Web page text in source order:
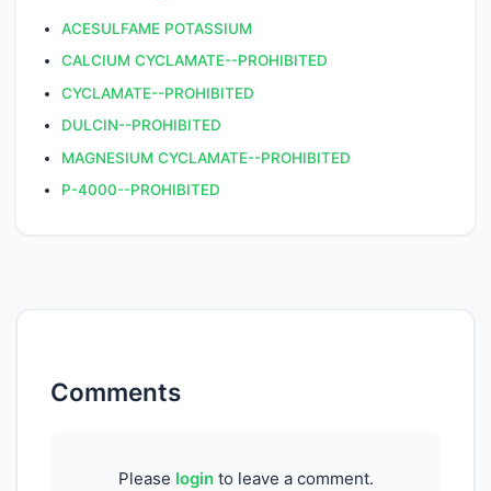
ACESULFAME POTASSIUM
CALCIUM CYCLAMATE--PROHIBITED
CYCLAMATE--PROHIBITED
DULCIN--PROHIBITED
MAGNESIUM CYCLAMATE--PROHIBITED
P-4000--PROHIBITED
Comments
Please loginto leave a comment.